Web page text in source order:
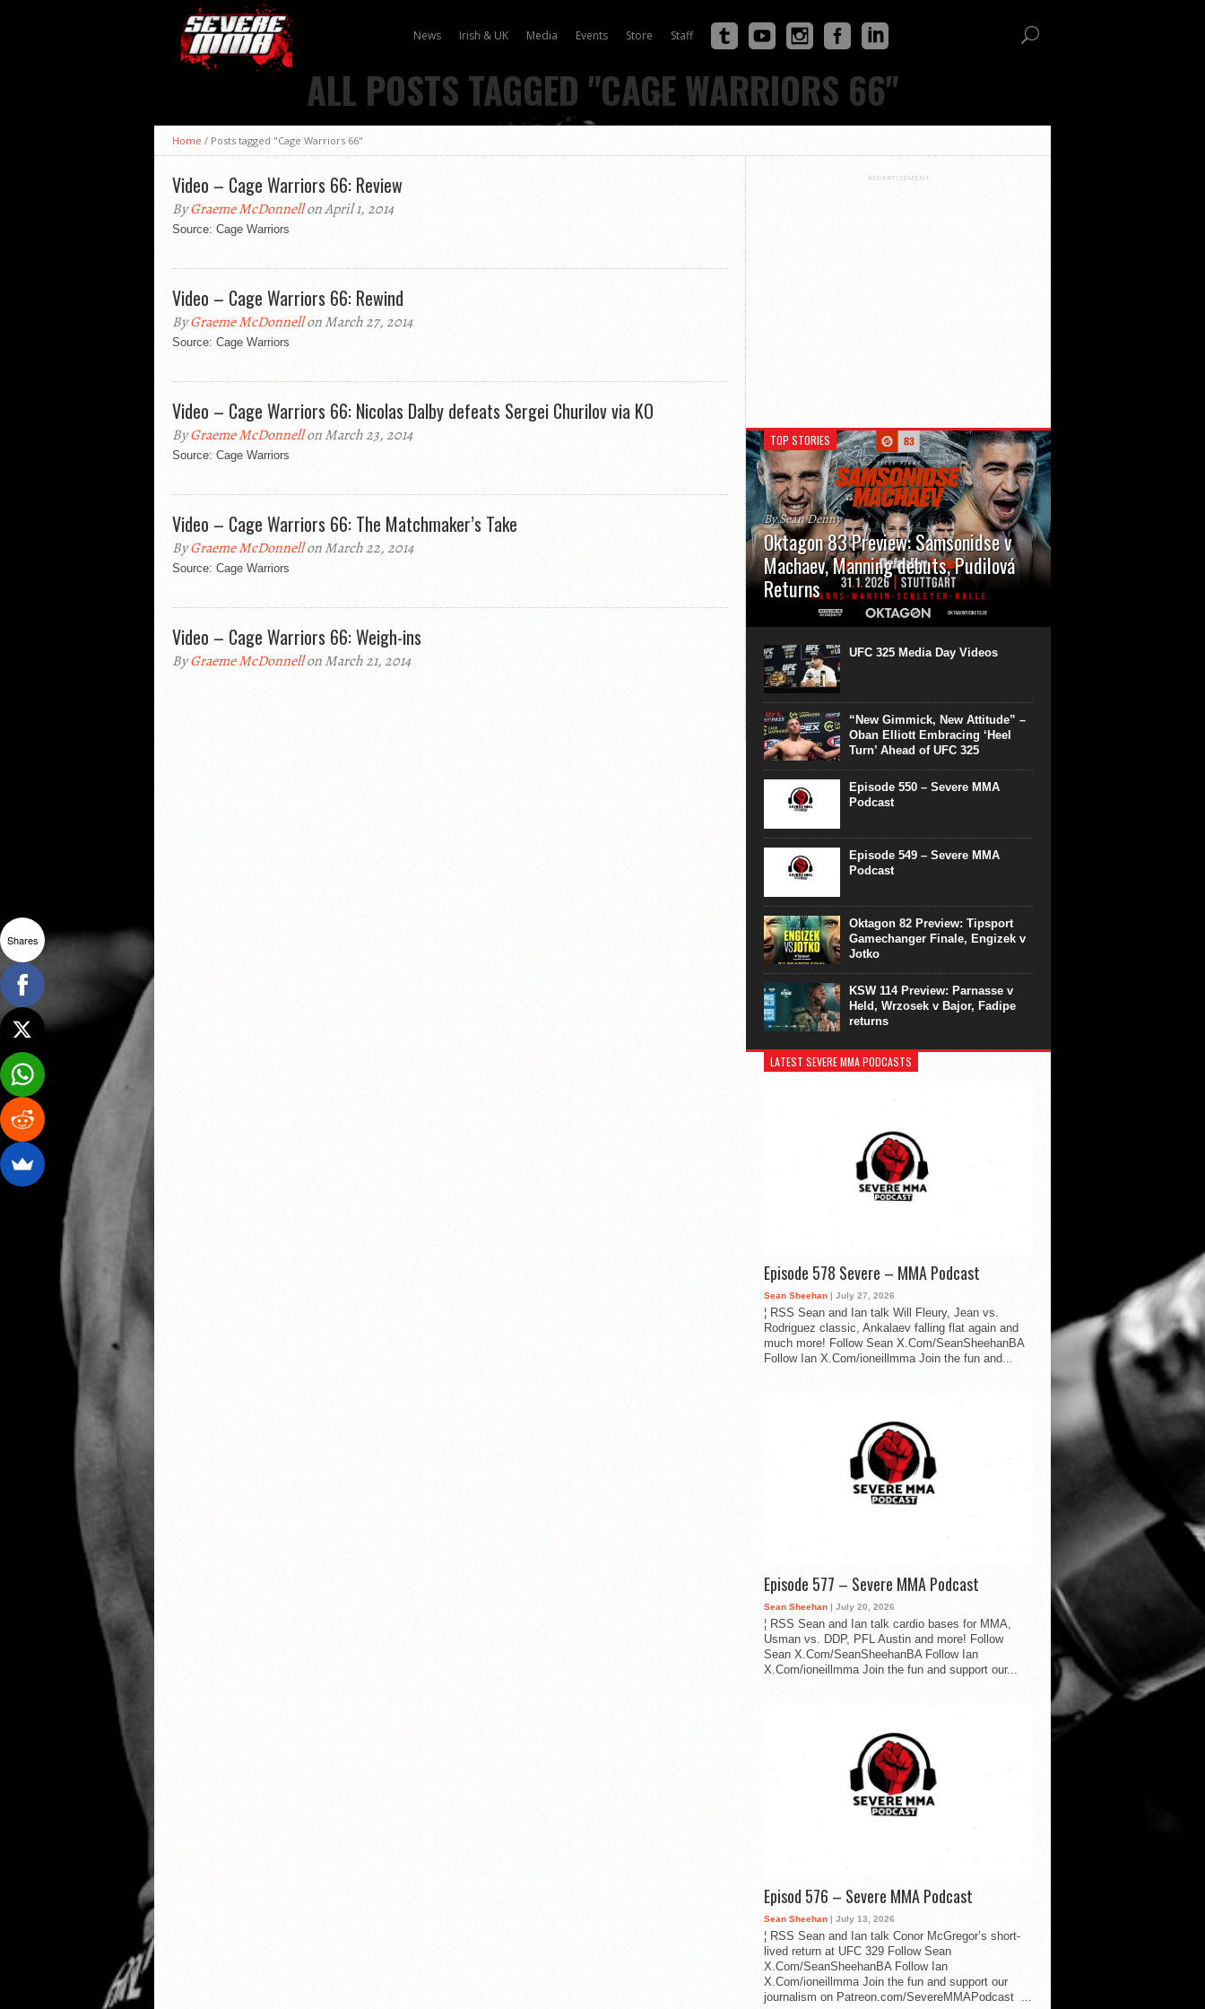
News Irish & UK Media Events Store Staff
ALL POSTS TAGGED "CAGE WARRIORS 66"
Home / Posts tagged "Cage Warriors 66"
Video – Cage Warriors 66: Review
ByGraeme McDonnellon April 1, 2014
Source: Cage Warriors
Video – Cage Warriors 66: Rewind
ByGraeme McDonnellon March 27, 2014
Source: Cage Warriors
Video – Cage Warriors 66: Nicolas Dalby defeats Sergei Churilov via KO
ByGraeme McDonnellon March 23, 2014
Source: Cage Warriors
Video – Cage Warriors 66: The Matchmaker’s Take
ByGraeme McDonnellon March 22, 2014
Source: Cage Warriors
Video – Cage Warriors 66: Weigh-ins
ByGraeme McDonnellon March 21, 2014
ADVERTISEMENT
TOP STORIES
By Sean Denny
Oktagon 83 Preview: Samsonidse v
Machaev, Manning debuts, Pudilová
Returns
Oktagon will cap off their January with a second
Stuttgart’s Hanns Martin Schleyer Halle, with the
usual eleven fights...
UFC 325 Media Day Videos
“New Gimmick, New Attitude” –
Oban Elliott Embracing ‘Heel
Turn’ Ahead of UFC 325
Episode 550 – Severe MMA
Podcast
Episode 549 – Severe MMA
Podcast
Oktagon 82 Preview: Tipsport
Gamechanger Finale, Engizek v
Jotko
KSW 114 Preview: Parnasse v
Held, Wrzosek v Bajor, Fadipe
returns
LATEST SEVERE MMA PODCASTS
Episode 578 Severe – MMA Podcast
Sean Sheehan | July 27, 2026
¦ RSS Sean and Ian talk Will Fleury, Jean vs.
Rodriguez classic, Ankalaev falling flat again and
much more! Follow Sean X.Com/SeanSheehanBA
Follow Ian X.Com/ioneillmma Join the fun and...
Episode 577 – Severe MMA Podcast
Sean Sheehan | July 20, 2026
¦ RSS Sean and Ian talk cardio bases for MMA,
Usman vs. DDP, PFL Austin and more! Follow
Sean X.Com/SeanSheehanBA Follow Ian
X.Com/ioneillmma Join the fun and support our...
Episod 576 – Severe MMA Podcast
Sean Sheehan | July 13, 2026
¦ RSS Sean and Ian talk Conor McGregor’s short-
lived return at UFC 329 Follow Sean
X.Com/SeanSheehanBA Follow Ian
X.Com/ioneillmma Join the fun and support our
journalism on Patreon.com/SevereMMAPodcast ...
Shares